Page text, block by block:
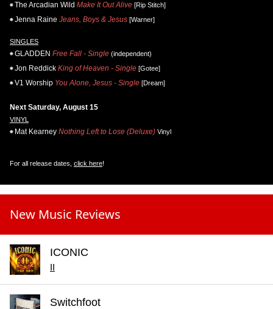
The Arcadian Wild Make It Out Alive [Rip Stitch]
Jenna Raine Jeans, Boys & Jesus [Warner]
SINGLES
GLADDEN Free Fall - Single (independent)
Jon Reddick King of Heaven - Single [Gotee]
V1 Worship You Alone, Jesus - Single [Dream]
Next Saturday, August 15
VINYL
Mat Kearney Nothing Left to Lose (Deluxe) Vinyl
For all release dates, click here!
New Music Reviews
ICONIC
II
Switchfoot